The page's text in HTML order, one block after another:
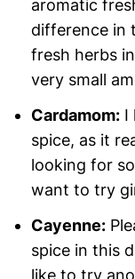
aromatic
difference in
fresh herbs
very small
Cardamom:I
spice, as it
looking for
want to try
Cayenne:
spice in this
like to try